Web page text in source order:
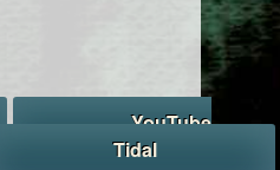
YouTube
Tidal